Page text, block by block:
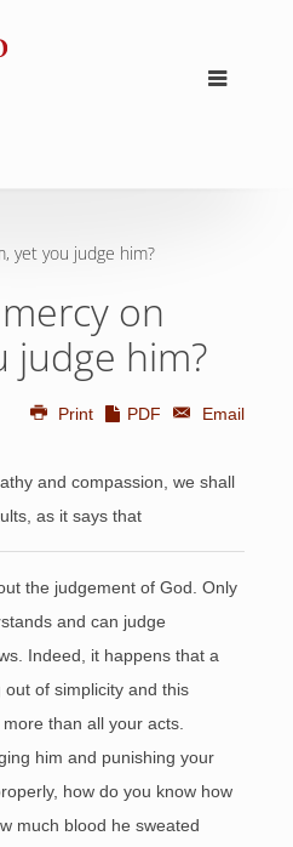
yet you judge him?
on
judge him?
Print PDF
Email
and compassion, we shall
as it says that
the judgement of God. Only
and can judge
Indeed, it happens that a
of simplicity and this
than all your acts.
him and punishing your
how do you know how
much blood he sweated